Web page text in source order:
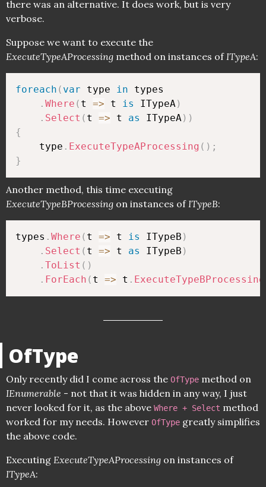
there was an alternative. It does work, but is very
verbose.
Suppose we want to execute the
ExecuteTypeAProcessing method on instances ofITypeA:
foreach ( var type in types
. Where ( t => t is ITypeA)
. Select ( t => t as ITypeA) )
{
    type
. ExecuteTypeAProcessing ( ) ;
}
Another method, this time executing
ExecuteTypeBProcessing on instances ofITypeB:
types . Where ( t => t is ITypeB )
. Select ( t => t as ITypeB )
. ToList ( )
. ForEach ( t => t . ExecuteTypeBProcessing
OfType
Only recently did I come across the OfType method on
IEnumerable - not that it was hidden in any way, I just
never looked for it, as the above Where + Select method
worked for my needs. However OfType greatly simplifies
the above code.
Executing ExecuteTypeAProcessing on instances of
ITypeA: